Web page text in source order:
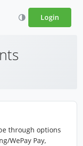
Login
through options
WePay Pay,